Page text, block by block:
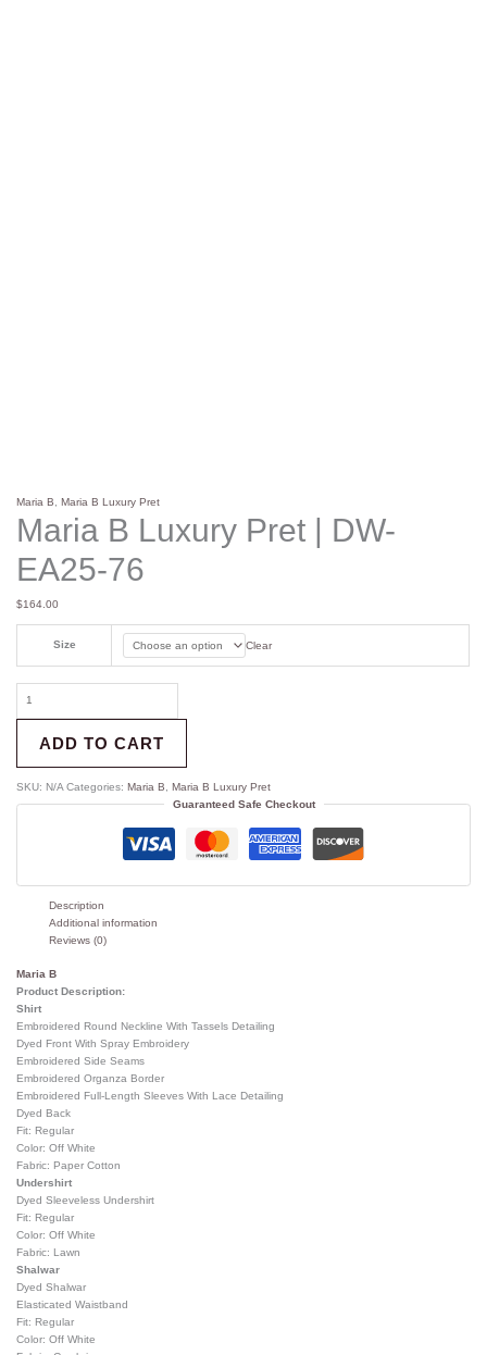
Maria B ,Maria B Luxury Pret
Maria B Luxury Pret | DW-
EA25-76
$164.00
Size Clear
ADD TO CART
SKU: N/A Categories:Maria B ,Maria B Luxury Pret
Guaranteed Safe Checkout
Description
Additional information
Reviews (0)
Maria B
Product Description:
Shirt
Embroidered Round Neckline With Tassels Detailing
Dyed Front With Spray Embroidery
Embroidered Side Seams
Embroidered Organza Border
Embroidered Full-Length Sleeves With Lace Detailing
Dyed Back
Fit: Regular
Color: Off White
Fabric: Paper Cotton
Undershirt
Dyed Sleeveless Undershirt
Fit: Regular
Color: Off White
Fabric: Lawn
Shalwar
Dyed Shalwar
Elasticated Waistband
Fit: Regular
Color: Off White